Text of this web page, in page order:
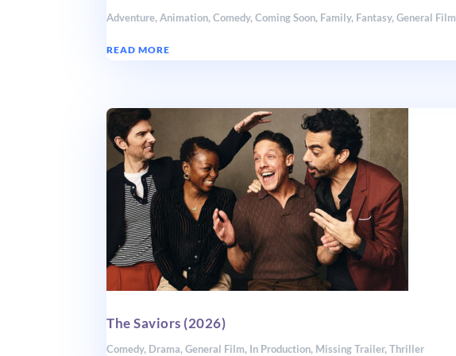
Adventure,Animation,Comedy,Coming Soon, Family, Fantasy,General Film
READ MORE
The Saviors (2026)
Comedy, Drama,General Film, In Production, Missing Trailer,Thriller